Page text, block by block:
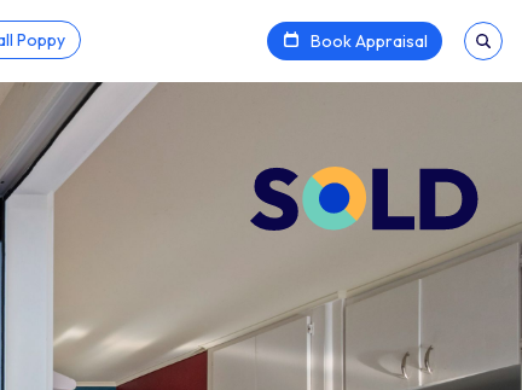
Poppy Book Appraisal